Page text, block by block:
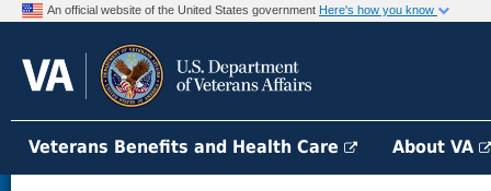
An official website of the United States government Here's how you know
Veterans Benefits and Health Care About VA